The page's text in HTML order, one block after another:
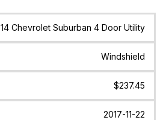
Quote Date Location
Chevrolet Suburban 4 Door Utility
Windshield
$237.45
2017-11-22